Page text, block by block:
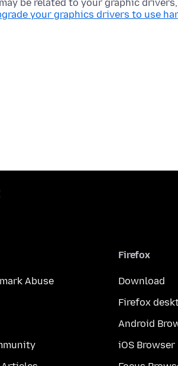
your graphics drivers to use
Abuse
Firefox
Download
Firefox
Android
iOS Browser